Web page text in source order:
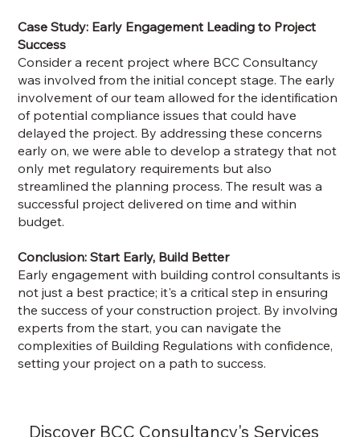
Case Study: Early Engagement Leading to Project
Success
Consider a recent project where BCC Consultancy
was involved from the initial concept stage. The early
involvement of our team allowed for the identification
of potential compliance issues that could have
delayed the project. By addressing these concerns
early on, we were able to develop a strategy that not
only met regulatory requirements but also
streamlined the planning process. The result was a
successful project delivered on time and within
budget.
Conclusion: Start Early, Build Better
Early engagement with building control consultants is
not just a best practice; it's a critical step in ensuring
the success of your construction project. By involving
experts from the start, you can navigate the
complexities of Building Regulations with confidence,
setting your project on a path to success.
Discover BCC Consultancy's Services